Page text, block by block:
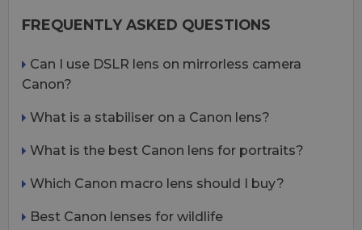
FREQUENTLY ASKED QUESTIONS
Can I use DSLR lens on mirrorless camera
Canon?
What is a stabiliser on a Canon lens?
What is the best Canon lens for portraits?
Which Canon macro lens should I buy?
Best Canon lenses for wildlife